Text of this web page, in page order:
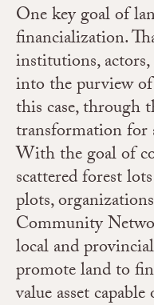
One key goal of
financialization.
institutions,
into the purview
this case, through
transformation for
With the goal of
scattered forest
plots,
Community
local and
promote land to
value asset